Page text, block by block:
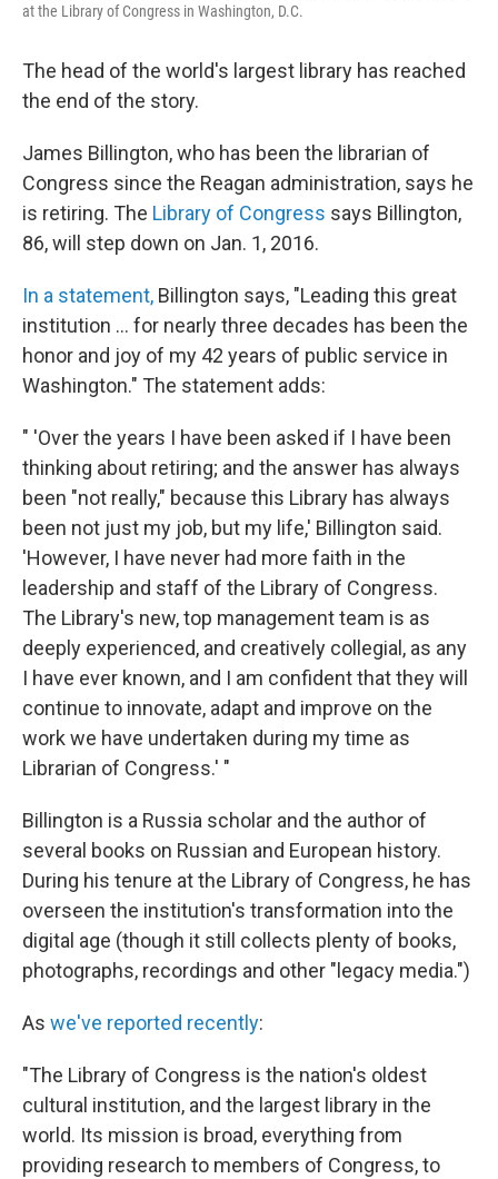
at the Library of Congress in Washington, D.C.
The head of the world's largest library has reached
the end of the story.
James Billington, who has been the librarian of
Congress since the Reagan administration, says he
is retiring. The Library of Congress says Billington,
86, will step down on Jan. 1, 2016.
In a statement, Billington says, "Leading this great
institution ... for nearly three decades has been the
honor and joy of my 42 years of public service in
Washington." The statement adds:
" 'Over the years I have been asked if I have been
thinking about retiring; and the answer has always
been "not really," because this Library has always
been not just my job, but my life,' Billington said.
'However, I have never had more faith in the
leadership and staff of the Library of Congress.
The Library's new, top management team is as
deeply experienced, and creatively collegial, as any
I have ever known, and I am confident that they will
continue to innovate, adapt and improve on the
work we have undertaken during my time as
Librarian of Congress.' "
Billington is a Russia scholar and the author of
several books on Russian and European history.
During his tenure at the Library of Congress, he has
overseen the institution's transformation into the
digital age (though it still collects plenty of books,
photographs, recordings and other "legacy media.")
As we've reported recently:
"The Library of Congress is the nation's oldest
cultural institution, and the largest library in the
world. Its mission is broad, everything from
providing research to members of Congress, to